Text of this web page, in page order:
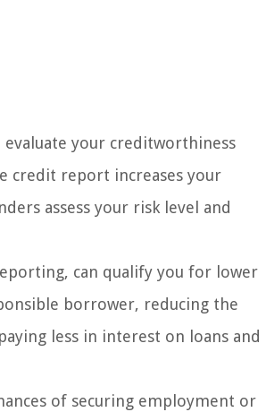
your creditworthiness
credit report increases your
assess your risk level and
can qualify you for lower
borrower, reducing the
less in interest on loans and
of securing employment or